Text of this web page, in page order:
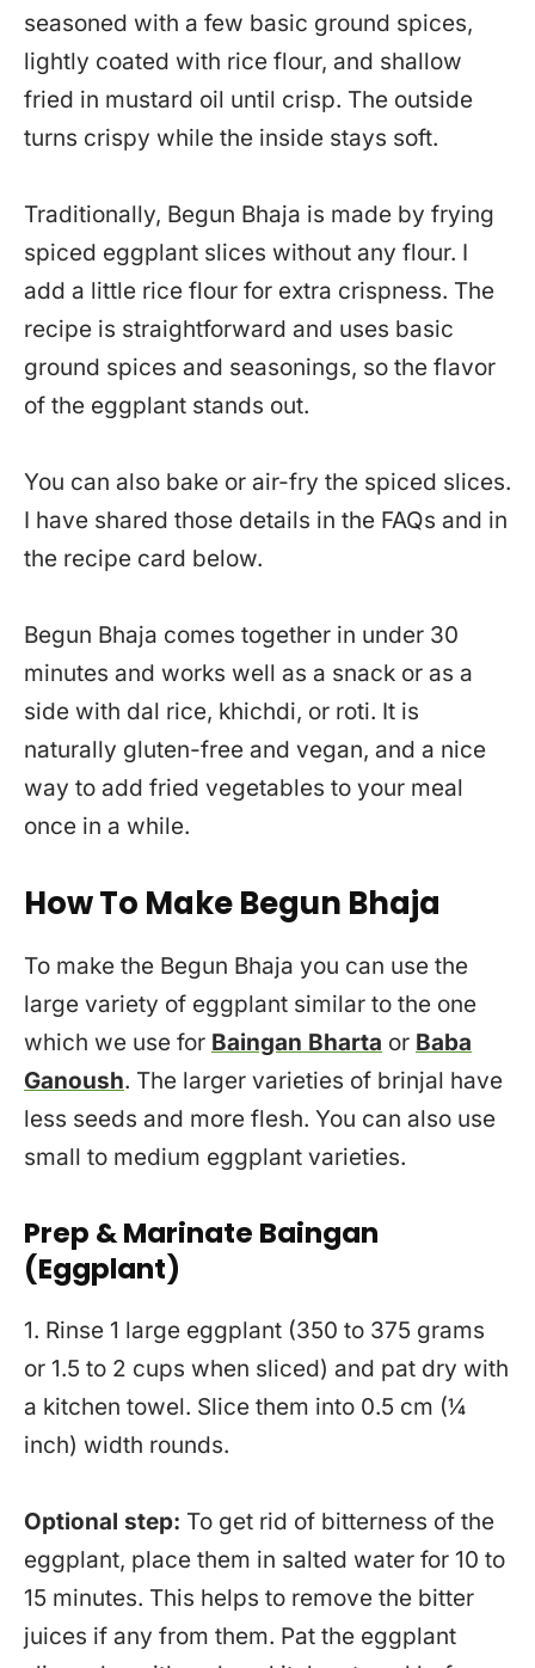
seasoned with a few basic ground spices,
lightly coated with rice flour, and shallow
fried in mustard oil until crisp. The outside
turns crispy while the inside stays soft.
Traditionally, Begun Bhaja is made by frying
spiced eggplant slices without any flour. I
add a little rice flour for extra crispness. The
recipe is straightforward and uses basic
ground spices and seasonings, so the flavor
of the eggplant stands out.
You can also bake or air-fry the spiced slices.
I have shared those details in the FAQs and in
the recipe card below.
Begun Bhaja comes together in under 30
minutes and works well as a snack or as a
side with dal rice, khichdi, or roti. It is
naturally gluten-free and vegan, and a nice
way to add fried vegetables to your meal
once in a while.
How To Make Begun Bhaja
To make the Begun Bhaja you can use the
large variety of eggplant similar to the one
which we use for Baingan Bharta or Baba
Ganoush. The larger varieties of brinjal have
less seeds and more flesh. You can also use
small to medium eggplant varieties.
Prep & Marinate Baingan
(Eggplant)
1. Rinse 1 large eggplant (350 to 375 grams
or 1.5 to 2 cups when sliced) and pat dry with
a kitchen towel. Slice them into 0.5 cm (¼
inch) width rounds.
Optional step: To get rid of bitterness of the
eggplant, place them in salted water for 10 to
15 minutes. This helps to remove the bitter
juices if any from them. Pat the eggplant